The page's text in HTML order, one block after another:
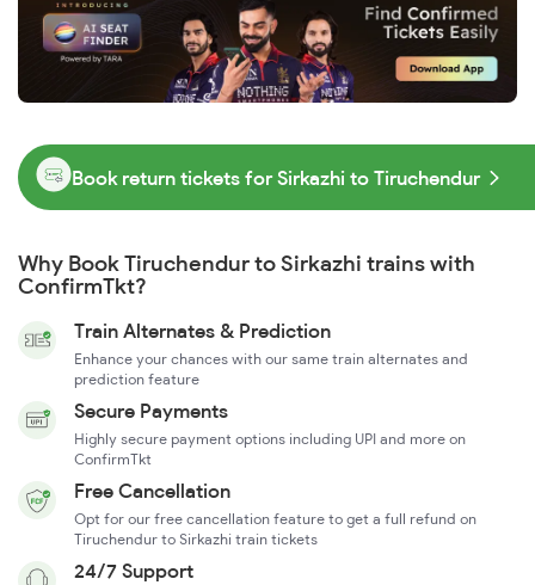
Book return tickets for Sirkazhi to Tiruchendur
Why Book Tiruchendur to Sirkazhi trains with
ConfirmTkt?
Train Alternates & Prediction
Enhance your chances with our same train alternates and
prediction feature
Secure Payments
Highly secure payment options including UPI and more on
ConfirmTkt
Free Cancellation
Opt for our free cancellation feature to get a full refund on
Tiruchendur to Sirkazhi train tickets
24/7 Support